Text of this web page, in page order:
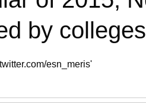
by
esn_meris'